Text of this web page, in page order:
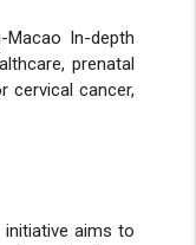
In-depth
prenatal
cervical cancer,
initiative aims to